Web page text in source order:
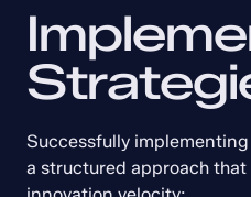
Successfully
a structured approach